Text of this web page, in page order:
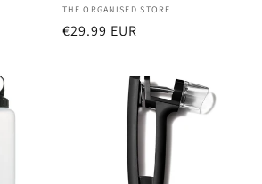
Vendor:
THE ORGANISED STORE
Regular
€29.99 EUR